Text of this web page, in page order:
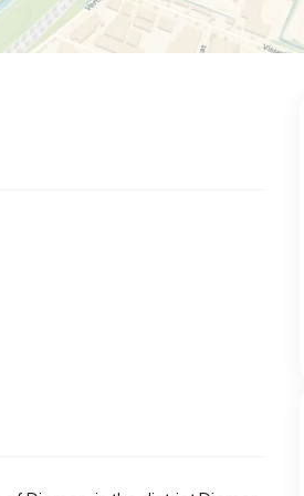
25 327